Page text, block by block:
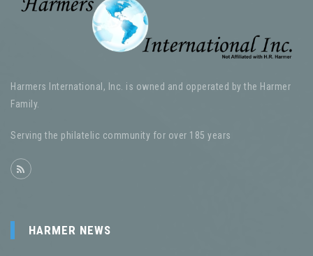
Harmers International, Inc. is owned and opperated by the Harmer
Family.
Serving the philatelic community for over 185 years
HARMER NEWS